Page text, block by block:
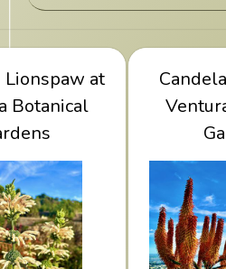
Lionspaw at
Botanical
Common
at Ventura
Gardens
View
at